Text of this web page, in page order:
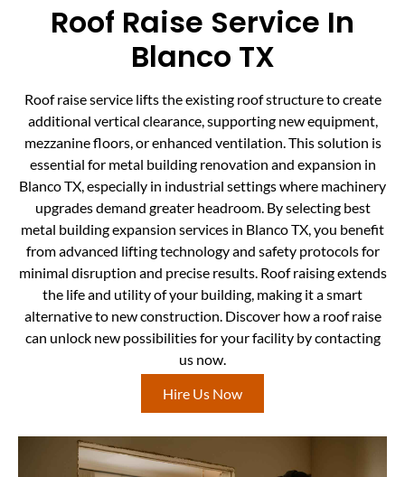
Roof Raise Service In
Blanco TX
Roof raise service lifts the existing roof structure to create
additional vertical clearance, supporting new equipment,
mezzanine floors, or enhanced ventilation. This solution is
essential for metal building renovation and expansion in
Blanco TX, especially in industrial settings where machinery
upgrades demand greater headroom. By selecting best
metal building expansion services in Blanco TX, you benefit
from advanced lifting technology and safety protocols for
minimal disruption and precise results. Roof raising extends
the life and utility of your building, making it a smart
alternative to new construction. Discover how a roof raise
can unlock new possibilities for your facility by contacting
us now.
Hire Us Now